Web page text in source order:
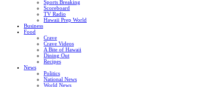
Sports Breaking
Scoreboard
TV Radio
Hawaii Prep World
Business
Food
Crave
Crave Videos
A Bite of Hawaii
Dining Out
Recipes
News
Politics
National News
World News